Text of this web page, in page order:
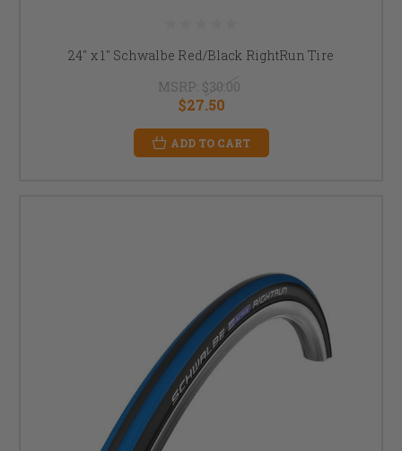
24" x 1" Schwalbe Red/Black RightRun Tire
MSRP: $30.00
$27.50
ADD TO CART